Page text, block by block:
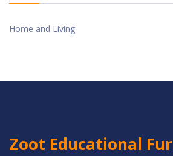
Home and Living
Zoot Educational